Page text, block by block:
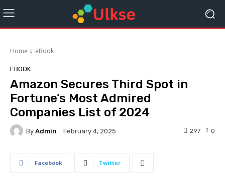
Home eBook
EBOOK
Amazon Secures Third Spot in
Fortune’s Most Admired
Companies List of 2024
By Admin February 4, 2025 0
297
Facebook Twitter